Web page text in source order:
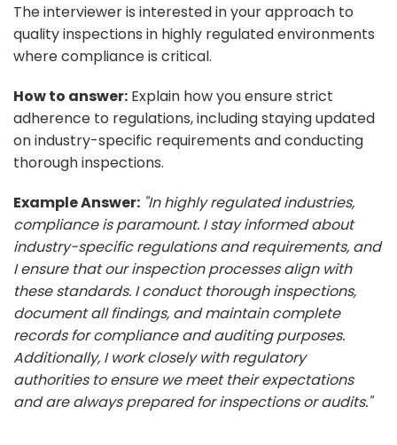
The interviewer is interested in your approach to
quality inspections in highly regulated environments
where compliance is critical.
How to answer: Explain how you ensure strict
adherence to regulations, including staying updated
on industry-specific requirements and conducting
thorough inspections.
Example Answer: "In highly regulated industries,
compliance is paramount. I stay informed about
industry-specific regulations and requirements, and
I ensure that our inspection processes align with
these standards. I conduct thorough inspections,
document all findings, and maintain complete
records for compliance and auditing purposes.
Additionally, I work closely with regulatory
authorities to ensure we meet their expectations
and are always prepared for inspections or audits."